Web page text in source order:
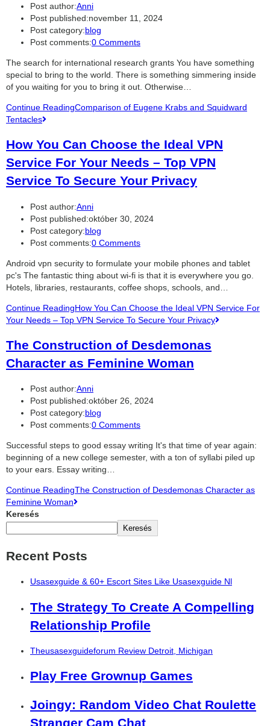
Post author:Anni
Post published:november 11, 2024
Post category:blog
Post comments:0 Comments
The search for international research grants You have something
special to bring to the world. There is something simmering inside
of you waiting for you to bring it out. Otherwise…
Continue ReadingComparison of Eugene Krabs and Squidward
Tentacles
How You Can Choose the Ideal VPN
Service For Your Needs – Top VPN
Service To Secure Your Privacy
Post author:Anni
Post published:október 30, 2024
Post category:blog
Post comments:0 Comments
Android vpn security to formulate your mobile phones and tablet
pc's The fantastic thing about wi-fi is that it is everywhere you go.
Hotels, libraries, restaurants, coffee shops, schools, and…
Continue ReadingHow You Can Choose the Ideal VPN Service For
Your Needs – Top VPN Service To Secure Your Privacy
The Construction of Desdemonas
Character as Feminine Woman
Post author:Anni
Post published:október 26, 2024
Post category:blog
Post comments:0 Comments
Successful steps to good essay writing It's that time of year again:
beginning of a new college semester, with a ton of syllabi piled up
to your ears. Essay writing…
Continue ReadingThe Construction of Desdemonas Character as
Feminine Woman
Keresés
Keresés
Recent Posts
Usasexguide & 60+ Escort Sites Like Usasexguide Nl
The Strategy To Create A Compelling
Relationship Profile
Theusasexguideforum Review Detroit, Michigan
Play Free Grownup Games
Joingy: Random Video Chat Roulette
Stranger Cam Chat